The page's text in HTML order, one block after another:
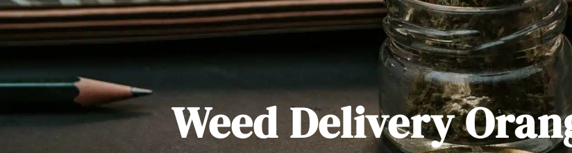
Weed Delivery